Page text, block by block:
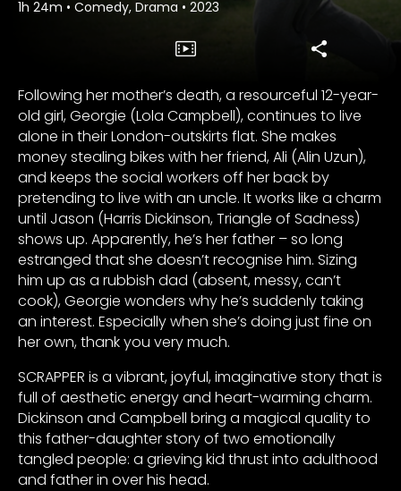
1h 24m • Comedy, Drama • 2023
Following her mother’s death, a resourceful 12-year-
old girl, Georgie (Lola Campbell), continues to live
alone in their London-outskirts flat. She makes
money stealing bikes with her friend, Ali (Alin Uzun),
and keeps the social workers off her back by
pretending to live with an uncle. It works like a charm
until Jason (Harris Dickinson, Triangle of Sadness)
shows up. Apparently, he’s her father – so long
estranged that she doesn’t recognise him. Sizing
him up as a rubbish dad (absent, messy, can’t
cook), Georgie wonders why he’s suddenly taking
an interest. Especially when she’s doing just fine on
her own, thank you very much.
SCRAPPER is a vibrant, joyful, imaginative story that is
full of aesthetic energy and heart-warming charm.
Dickinson and Campbell bring a magical quality to
this father-daughter story of two emotionally
tangled people: a grieving kid thrust into adulthood
and father in over his head.